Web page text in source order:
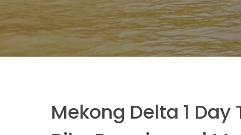
Mekong Delta 1